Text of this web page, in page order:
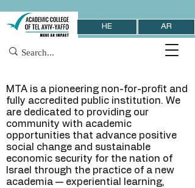
HE AR
MTA is a pioneering non-for-profit and
fully accredited public institution. We
are dedicated to providing our
community with academic
opportunities that advance positive
social change and sustainable
economic security for the nation of
Israel through the practice of a new
academia — experiential learning,